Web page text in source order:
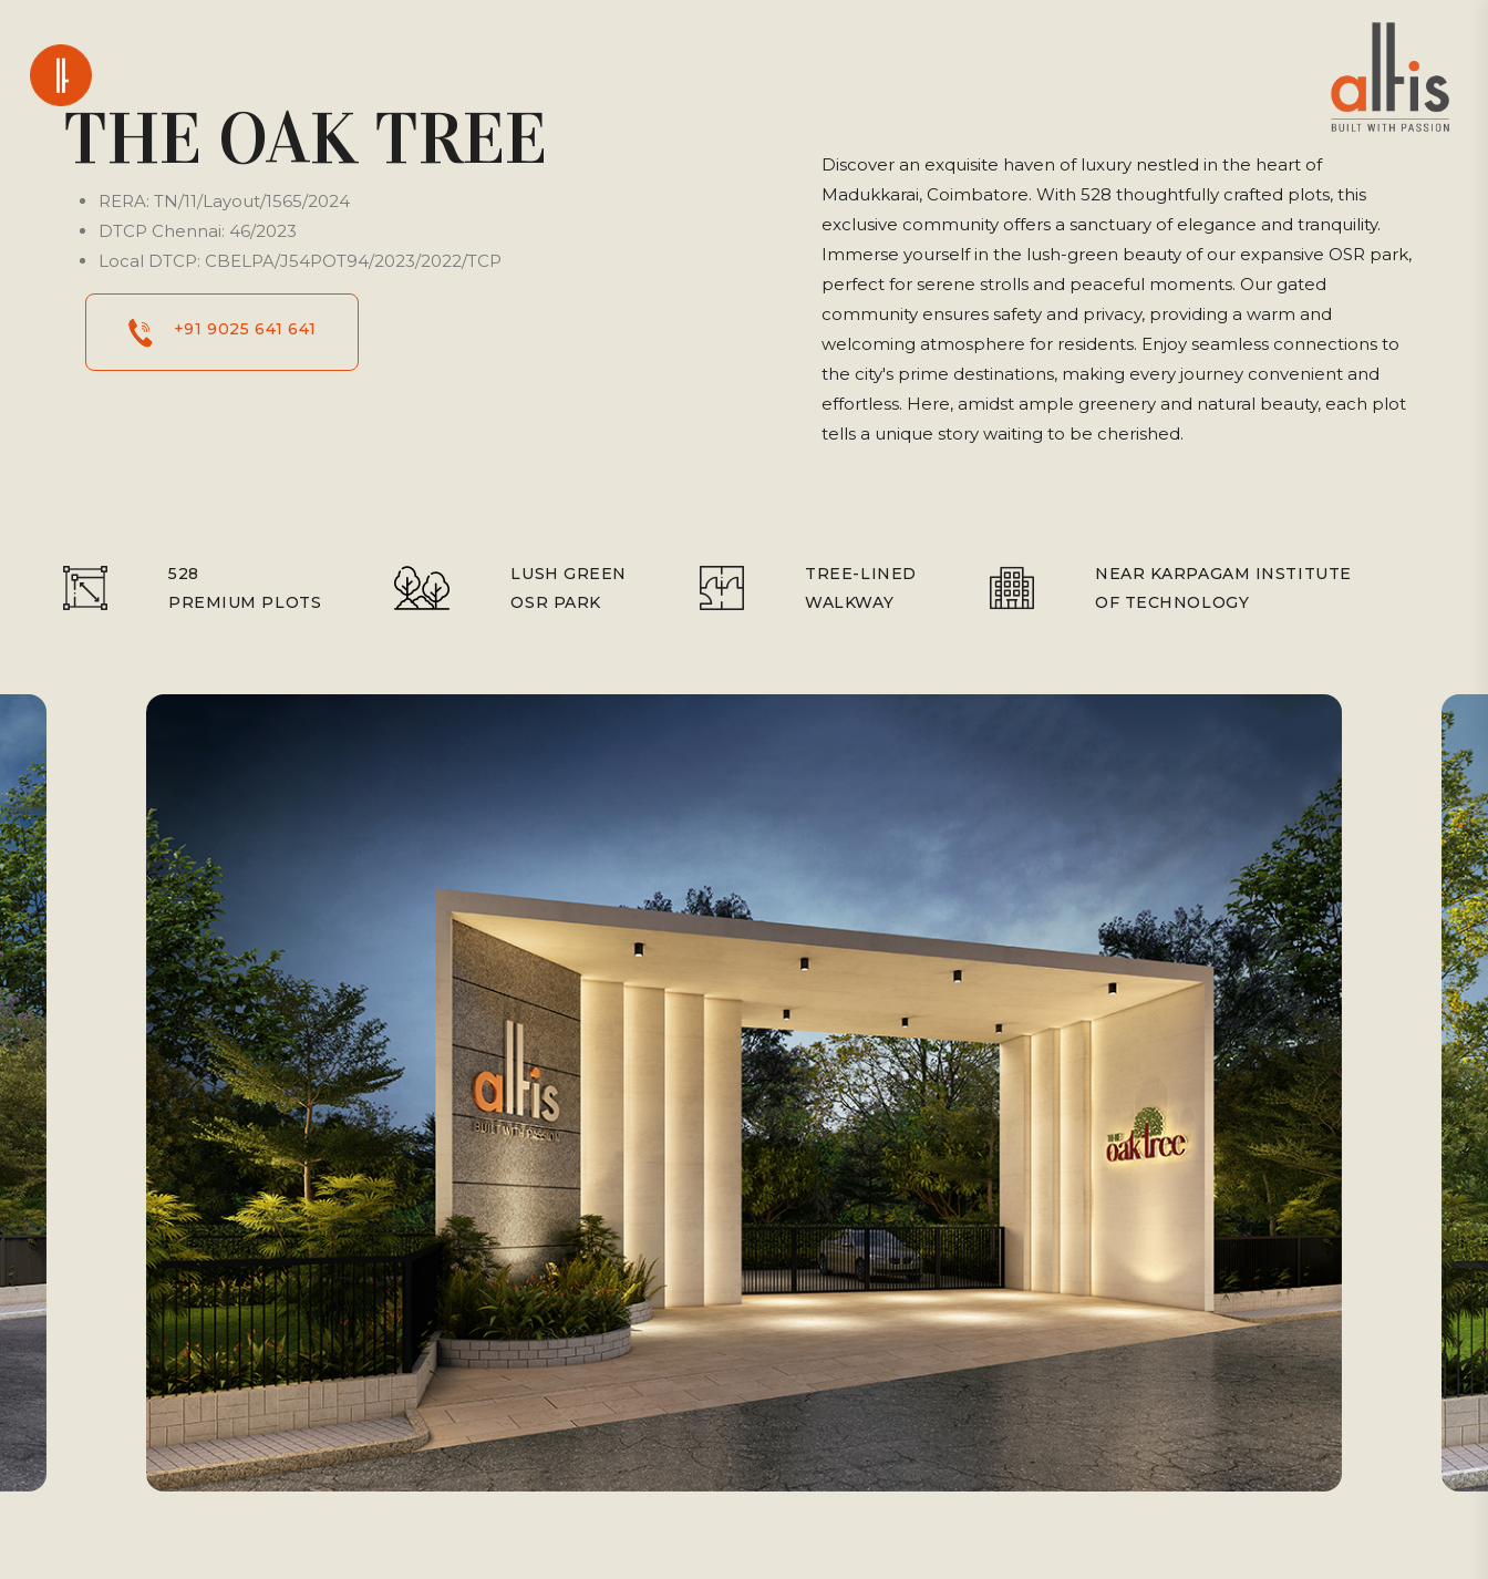
THE OAK TREE
RERA: TN/11/Layout/1565/2024
DTCP Chennai: 46/2023
Local DTCP: CBELPA/J54POT94/2023/2022/TCP
+91 9025 641 641
Discover an exquisite haven of luxury nestled in the heart of
Madukkarai, Coimbatore. With 528 thoughtfully crafted plots, this
exclusive community offers a sanctuary of elegance and tranquility.
Immerse yourself in the lush-green beauty of our expansive OSR park,
perfect for serene strolls and peaceful moments. Our gated
community ensures safety and privacy, providing a warm and
welcoming atmosphere for residents. Enjoy seamless connections to
the city's prime destinations, making every journey convenient and
effortless. Here, amidst ample greenery and natural beauty, each plot
tells a unique story waiting to be cherished.
528
PREMIUM PLOTS
LUSH GREEN
OSR PARK
TREE-LINED
WALKWAY
NEAR KARPAGAM INSTITUTE
OF TECHNOLOGY